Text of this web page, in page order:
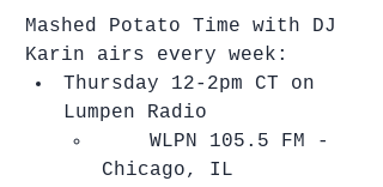
Mashed Potato Time with DJ
Karin airs every week:
Thursday 12-2pm CT on
Lumpen Radio
Chicago, IL